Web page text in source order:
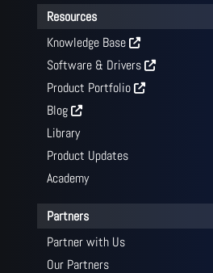
Resources
Knowledge Base
Software & Drivers
Product Portfolio
Blog
Library
Product Updates
Academy
Partners
Partner with Us
Our Partners